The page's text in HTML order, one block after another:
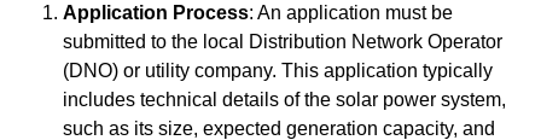
Application Process: An application must be
submitted to the local Distribution Network Operator
(DNO) or utility company. This application typically
includes technical details of the solar power system,
such as its size, expected generation capacity, and